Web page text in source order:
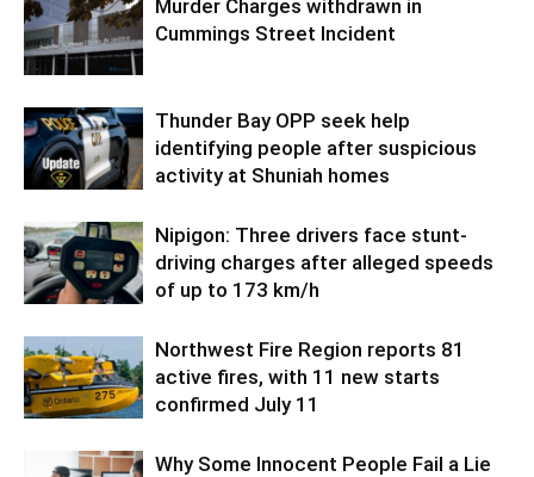
Murder Charges withdrawn in
Cummings Street Incident
Thunder Bay OPP seek help
identifying people after suspicious
activity at Shuniah homes
Nipigon: Three drivers face stunt-
driving charges after alleged speeds
of up to 173 km/h
Northwest Fire Region reports 81
active fires, with 11 new starts
confirmed July 11
Why Some Innocent People Fail a Lie